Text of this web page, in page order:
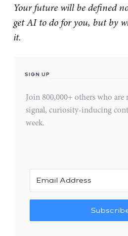
Your future will be defined
get AI to do for you, but by
it.
SIGN UP
Join 800,000+ others who
signal, curiosity-inducing
week.